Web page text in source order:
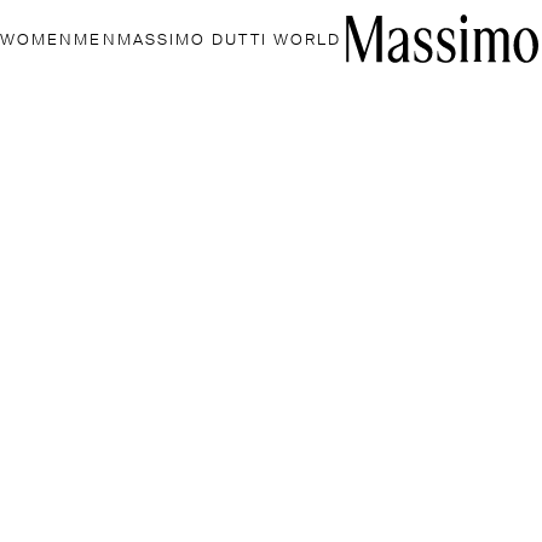
WOMEN MEN MASSIMO DUTTI WORLD